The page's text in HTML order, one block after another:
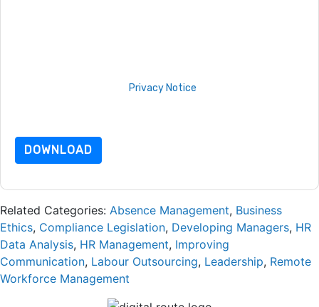
Privacy Notice
DOWNLOAD
Related Categories: Absence Management, Business
Ethics, Compliance Legislation, Developing Managers, HR
Data Analysis, HR Management, Improving
Communication, Labour Outsourcing, Leadership, Remote
Workforce Management